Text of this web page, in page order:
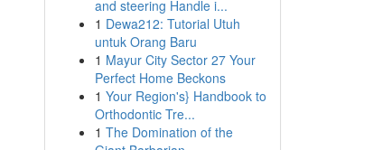
and steering Handle i...
1 Dewa212: Tutorial Utuh
untuk Orang Baru
1 Mayur City Sector 27 Your
Perfect Home Beckons
1 Your Region's} Handbook to
Orthodontic Tre...
1 The Domination of the